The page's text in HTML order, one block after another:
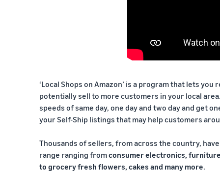
‘Local Shops on Amazon’ is a program that lets
potentially sell to more customers in your local
speeds of same day, one day and two day and get
your Self-Ship listings that may help customers
Thousands of sellers, from across the country,
range ranging fromconsumer electronics,
to grocery fresh flowers, cakes and many more.